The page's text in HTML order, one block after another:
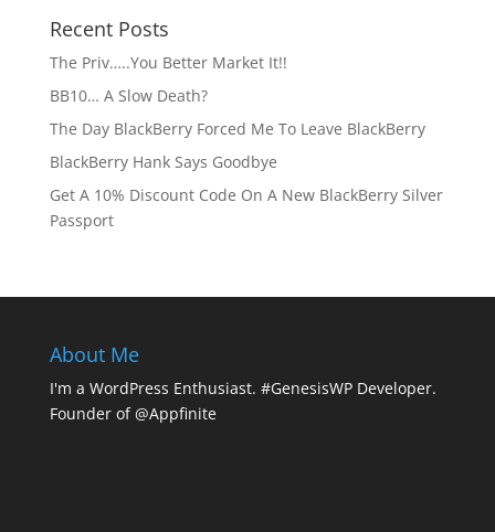
Recent Posts
The Priv…..You Better Market It!!
BB10… A Slow Death?
The Day BlackBerry Forced Me To Leave BlackBerry
BlackBerry Hank Says Goodbye
Get A 10% Discount Code On A New BlackBerry Silver
Passport
About Me
I'm a WordPress Enthusiast. #GenesisWP Developer.
Founder of @Appfinite